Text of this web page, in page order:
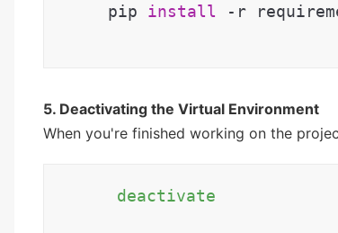
pip install -r
5. Deactivating the Virtual Environment
When you're finished working on the
deactivate